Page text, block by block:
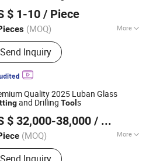
$ 1-10 / Piece
(MOQ) More
:Steel
Send Inquiry
Ltd
Since 2022
Quality 2025 Luban Glass
and Drilling Tool s
$ 32,000-38,000 / Piece
(MOQ) More
Products:Glass Machine
Ltd.
Since 2018